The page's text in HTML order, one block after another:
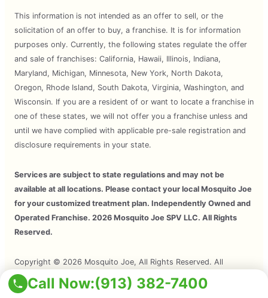
Call Now:(913) 382-7400
This information is not intended as an offer to sell, or the
solicitation of an offer to buy, a franchise. It is for information
purposes only. Currently, the following states regulate the offer
and sale of franchises: California, Hawaii, Illinois, Indiana,
Maryland, Michigan, Minnesota, New York, North Dakota,
Oregon, Rhode Island, South Dakota, Virginia, Washington, and
Wisconsin. If you are a resident of or want to locate a franchise in
one of these states, we will not offer you a franchise unless and
until we have complied with applicable pre-sale registration and
disclosure requirements in your state.
Services are subject to state regulations and may not be
available at all locations. Please contact your local Mosquito Joe
for your customized treatment plan. Independently Owned and
Operated Franchise. 2026 Mosquito Joe SPV LLC. All Rights
Reserved.
Copyright © 2026 Mosquito Joe, All Rights Reserved. All
Mosquito Joe Franchise Locations Are Independently Owned And
Operated.